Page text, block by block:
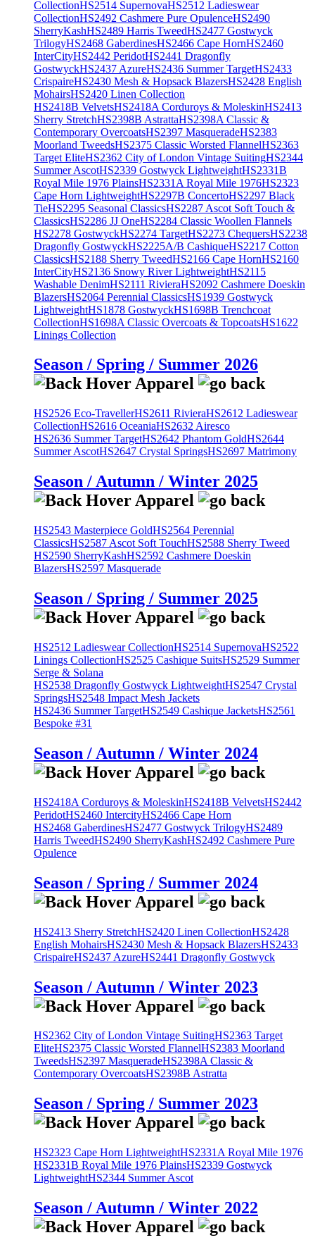
CollectionHS2514 SupernovaHS2512 Ladieswear
CollectionHS2492 Cashmere Pure OpulenceHS2490
SherryKashHS2489 Harris TweedHS2477 Gostwyck
TrilogyHS2468 GaberdinesHS2466 Cape HornHS2460
InterCityHS2442 PeridotHS2441 Dragonfly
GostwyckHS2437 AzureHS2436 Summer TargetHS2433
CrispaireHS2430 Mesh & Hopsack BlazersHS2428 English
MohairsHS2420 Linen Collection
HS2418B VelvetsHS2418A Corduroys & MoleskinHS2413
Sherry StretchHS2398B AstrattaHS2398A Classic &
Contemporary OvercoatsHS2397 MasqueradeHS2383
Moorland TweedsHS2375 Classic Worsted FlannelHS2363
Target EliteHS2362 City of London Vintage SuitingHS2344
Summer AscotHS2339 Gostwyck LightweightHS2331B
Royal Mile 1976 PlainsHS2331A Royal Mile 1976HS2323
Cape Horn LightweightHS2297B ConcertoHS2297 Black
TieHS2295 Seasonal ClassicsHS2287 Ascot Soft Touch &
ClassicsHS2286 JJ OneHS2284 Classic Woollen Flannels
HS2278 GostwyckHS2274 TargetHS2273 ChequersHS2238
Dragonfly GostwyckHS2225A/B CashiqueHS2217 Cotton
ClassicsHS2188 Sherry TweedHS2166 Cape HornHS2160
InterCityHS2136 Snowy River LightweightHS2115
Washable DenimHS2111 RivieraHS2092 Cashmere Doeskin
BlazersHS2064 Perennial ClassicsHS1939 Gostwyck
LightweightHS1878 GostwyckHS1698B Trenchcoat
CollectionHS1698A Classic Overcoats & TopcoatsHS1622
Linings Collection
Season / Spring / Summer 2026
HS2526 Eco-TravellerHS2611 RivieraHS2612 Ladieswear
CollectionHS2616 OceaniaHS2632 Airesco
HS2636 Summer TargetHS2642 Phantom GoldHS2644
Summer AscotHS2647 Crystal SpringsHS2697 Matrimony
Season / Autumn / Winter 2025
HS2543 Masterpiece GoldHS2564 Perennial
ClassicsHS2587 Ascot Soft TouchHS2588 Sherry Tweed
HS2590 SherryKashHS2592 Cashmere Doeskin
BlazersHS2597 Masquerade
Season / Spring / Summer 2025
HS2512 Ladieswear CollectionHS2514 SupernovaHS2522
Linings CollectionHS2525 Cashique SuitsHS2529 Summer
Serge & Solana
HS2538 Dragonfly Gostwyck LightweightHS2547 Crystal
SpringsHS2548 Impact Mesh Jackets
HS2436 Summer TargetHS2549 Cashique JacketsHS2561
Bespoke #31
Season / Autumn / Winter 2024
HS2418A Corduroys & MoleskinHS2418B VelvetsHS2442
PeridotHS2460 IntercityHS2466 Cape Horn
HS2468 GaberdinesHS2477 Gostwyck TrilogyHS2489
Harris TweedHS2490 SherryKashHS2492 Cashmere Pure
Opulence
Season / Spring / Summer 2024
HS2413 Sherry StretchHS2420 Linen CollectionHS2428
English MohairsHS2430 Mesh & Hopsack BlazersHS2433
CrispaireHS2437 AzureHS2441 Dragonfly Gostwyck
Season / Autumn / Winter 2023
HS2362 City of London Vintage SuitingHS2363 Target
EliteHS2375 Classic Worsted FlannelHS2383 Moorland
TweedsHS2397 MasqueradeHS2398A Classic &
Contemporary OvercoatsHS2398B Astratta
Season / Spring / Summer 2023
HS2323 Cape Horn LightweightHS2331A Royal Mile 1976
HS2331B Royal Mile 1976 PlainsHS2339 Gostwyck
LightweightHS2344 Summer Ascot
Season / Autumn / Winter 2022